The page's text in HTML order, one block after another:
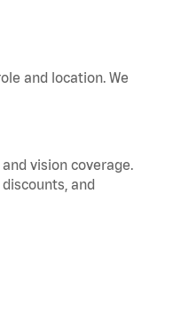
and location. We
vision coverage.
and